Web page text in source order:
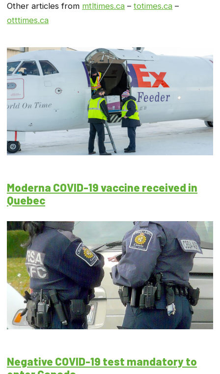
Other articles from mtltimes.ca – totimes.ca –
otttimes.ca
Moderna COVID-19 vaccine received in
Quebec
Negative COVID-19 test mandatory to